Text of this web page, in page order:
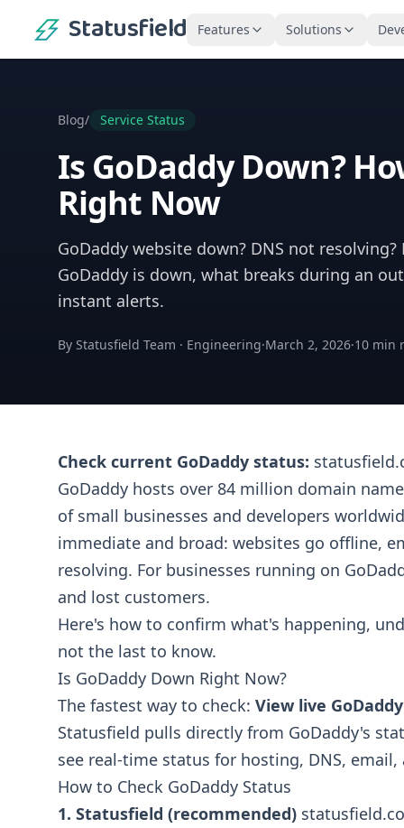
Statusfield Features Solutions
Blog/ Service Status
Is GoDaddy Down?
Right Now
GoDaddy website down? DNS not
GoDaddy is down, what breaks during an
instant alerts.
By Statusfield Team · Engineering·March 2, 2026·10 min
Check current GoDaddy status:
GoDaddy hosts over 84 million domain
of small businesses and developers
immediate and broad: websites go offline,
resolving. For businesses running on
and lost customers.
Here's how to confirm what's happening,
not the last to know.
Is GoDaddy Down Right Now?
The fastest way to check: View live
Statusfield pulls directly from GoDaddy's
see real-time status for hosting, DNS,
How to Check GoDaddy Status
1. Statusfield (recommended)